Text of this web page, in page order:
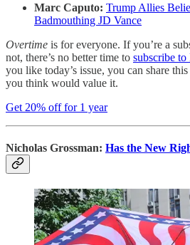
Marc Caputo: Trump Allies
Badmouthing JD Vance
Overtime is for everyone. If you’re a
not, there’s no better time to subscribe
you like today’s issue, you can share
you think would value it.
Get 20% off for 1 year
Nicholas Grossman: Has the New